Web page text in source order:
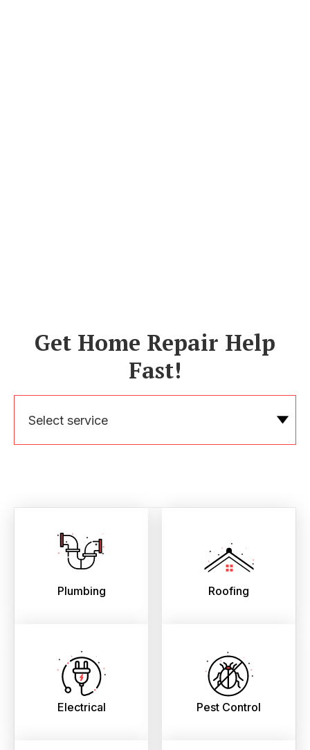
Get Home Repair Help
Fast!
Select service
Plumbing Roofing
Electrical Pest Control